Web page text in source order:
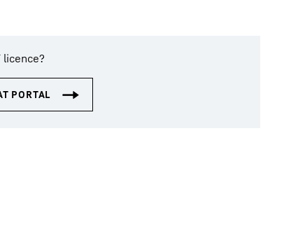
licence?